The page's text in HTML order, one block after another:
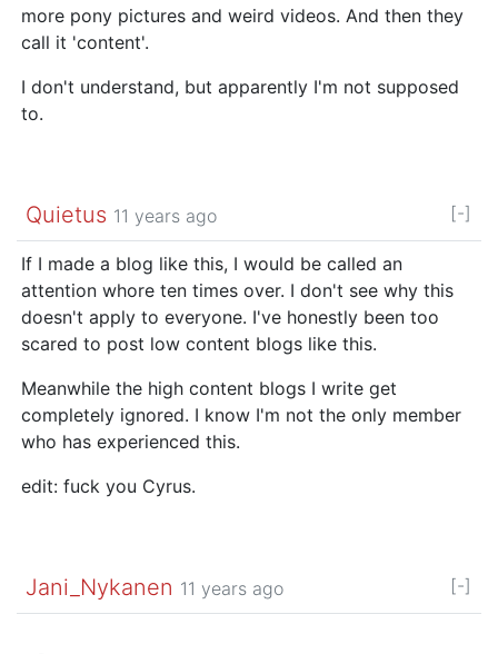
more pony pictures and weird videos. And then they
call it 'content'.
I don't understand, but apparently I'm not supposed
to.
Quietus 11 years ago [-]
If I made a blog like this, I would be called an
attention whore ten times over. I don't see why this
doesn't apply to everyone. I've honestly been too
scared to post low content blogs like this.
Meanwhile the high content blogs I write get
completely ignored. I know I'm not the only member
who has experienced this.
edit: fuck you Cyrus.
Jani_Nykanen 11 years ago [-]